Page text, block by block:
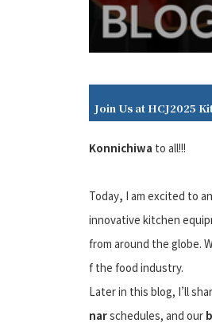
Join Us at HCJ2025
Konnichiwa to all!!!
Today, I am excited to
innovative kitchen
from around the globe.
f the food industry.
Later in this blog, I’ll
narschedules, and our